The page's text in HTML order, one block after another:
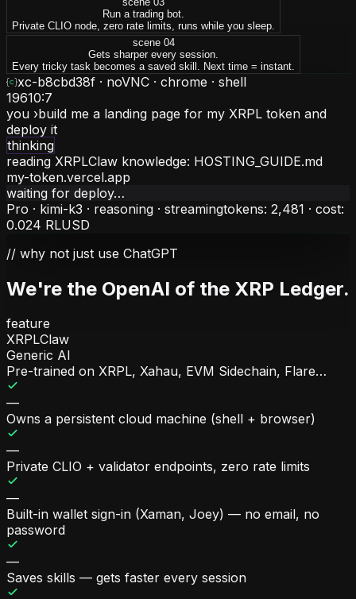
Run a trading bot.
Private CLIO node, zero rate limits, runs while you sleep.
scene 04
Gets sharper every session.
Every tricky task becomes a saved skill. Next time = instant.
xc-b8cbd38f · noVNC · chrome · shell
19610:7
you ›build me a landing page for my XRPL token and
deploy it
thinking
reading XRPLClaw knowledge: HOSTING_GUIDE.md
my-token.vercel.app
waiting for deploy…
Pro · kimi-k3 · reasoning · streamingtokens: 2,481 · cost:
0.024 RLUSD
// why not just use ChatGPT
We're the OpenAI of the XRP Ledger.
feature
XRPLClaw
Generic AI
Pre-trained on XRPL, Xahau, EVM Sidechain, Flare…
—
Owns a persistent cloud machine (shell + browser)
—
Private CLIO + validator endpoints, zero rate limits
—
Built-in wallet sign-in (Xaman, Joey) — no email, no
password
—
Saves skills — gets faster every session